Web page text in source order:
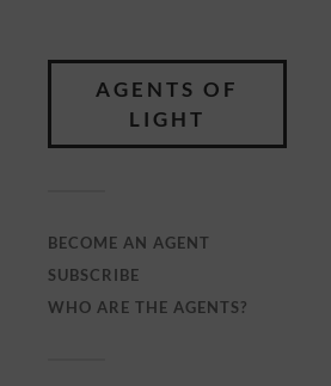
AGENTS OF
LIGHT
BECOME AN AGENT
SUBSCRIBE
WHO ARE THE AGENTS?